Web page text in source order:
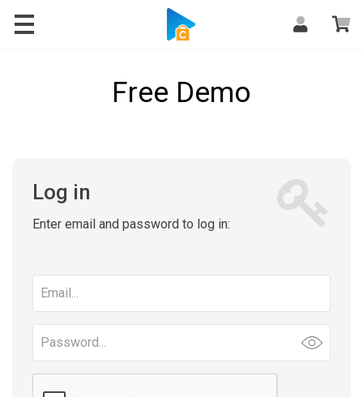
Free Demo
Log in
Enter email and password to log in:
address